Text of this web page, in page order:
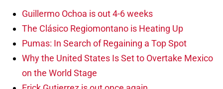
Guillermo Ochoa is out 4-6 weeks
The Clásico Regiomontano is Heating Up
Pumas: In Search of Regaining a Top Spot
Why the United States Is Set to Overtake Mexico
on the World Stage